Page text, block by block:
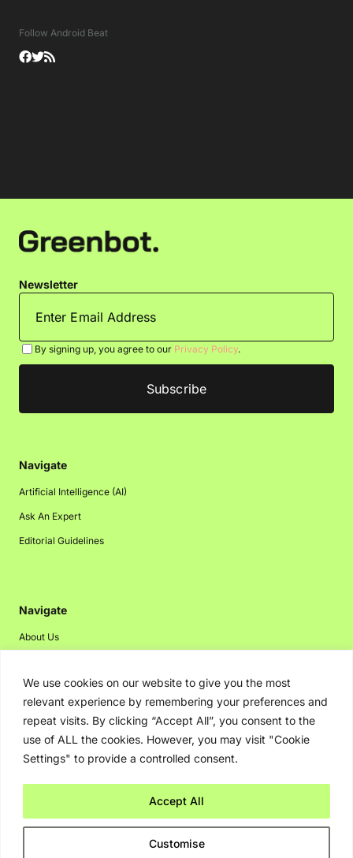
We use cookies on our website to give you the most
relevant experience by remembering your preferences and
repeat visits. By clicking “Accept All”, you consent to the
use of ALL the cookies. However, you may visit "Cookie
Settings" to provide a controlled consent.
Customise
Accept All
Follow Android Beat
Newsletter
By signing up, you agree to our Privacy Policy.
Navigate
Artificial Intelligence (AI)
Ask An Expert
Editorial Guidelines
Navigate
About Us
Disclaimer
Privacy Policy
Contact Us
Advertising
Copyright © 2026. Greenbot. All rights reserved.